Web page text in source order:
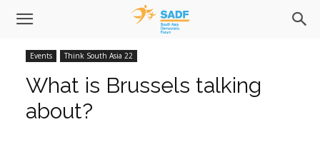
Events Think South Asia 22
What is Brussels talking
about?